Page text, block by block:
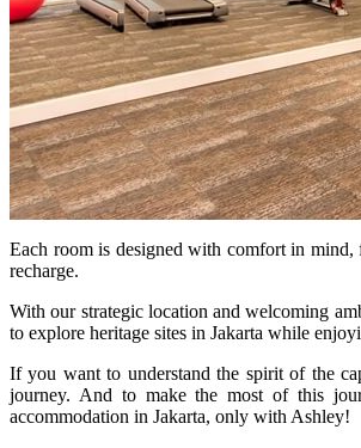
Each room is designed with comfort in mind,
recharge.
With our strategic location and welcoming
to explore heritage sites in Jakarta while
If you want to understand the spirit of the
journey. And to make the most of this
accommodation in Jakarta, only with Ashley!